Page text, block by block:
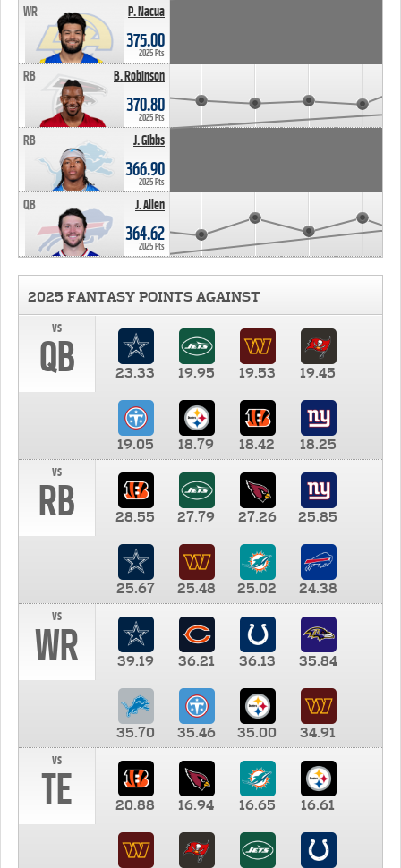
P. Nacua
WR
375.00
2025 Pts
B. Robinson
RB
370.80
2025 Pts
J. Gibbs
RB
366.90
2025 Pts
J. Allen
QB
364.62
2025 Pts
2025 FANTASY POINTS AGAINST
vs
QB 23.33 19.95 19.53 19.45
19.05 18.79 18.42
18.25
vs
RB 28.55 27.79 27.26 25.85
25.67 25.48 25.02
24.38
vs
WR 39.19 36.21 36.13 35.84
35.70 35.46 35.00
34.91
vs
TE 20.88 16.94 16.65 16.61